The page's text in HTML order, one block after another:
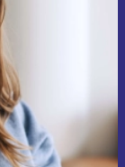
in our